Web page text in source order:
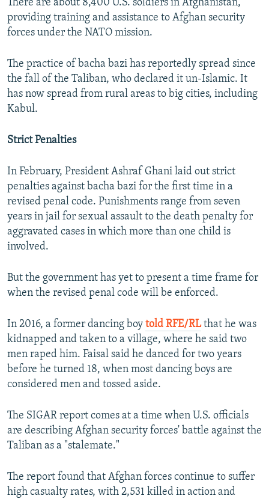
There are about 8,400 U.S. soldiers in Afghanistan,
providing training and assistance to Afghan security
forces under the NATO mission.
The practice of bacha bazi has reportedly spread since
the fall of the Taliban, who declared it un-Islamic. It
has now spread from rural areas to big cities, including
Kabul.
Strict Penalties
In February, President Ashraf Ghani laid out strict
penalties against bacha bazi for the first time in a
revised penal code. Punishments range from seven
years in jail for sexual assault to the death penalty for
aggravated cases in which more than one child is
involved.
But the government has yet to present a time frame for
when the revised penal code will be enforced.
In 2016, a former dancing boy told RFE/RLthat he was
kidnapped and taken to a village, where he said two
men raped him. Faisal said he danced for two years
before he turned 18, when most dancing boys are
considered men and tossed aside.
The SIGAR report comes at a time when U.S. officials
are describing Afghan security forces' battle against the
Taliban as a "stalemate."
The report found that Afghan forces continue to suffer
high casualty rates, with 2,531 killed in action and